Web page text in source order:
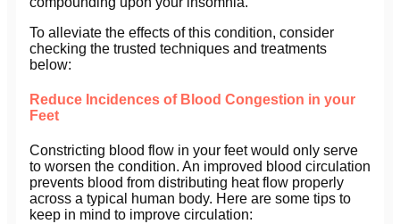
To alleviate the effects of this condition, consider
checking the trusted techniques and treatments
below:
Reduce Incidences of Blood Congestion in your
Feet
Constricting blood flow in your feet would only serve
to worsen the condition. An improved blood circulation
prevents blood from distributing heat flow properly
across a typical human body. Here are some tips to
keep in mind to improve circulation: